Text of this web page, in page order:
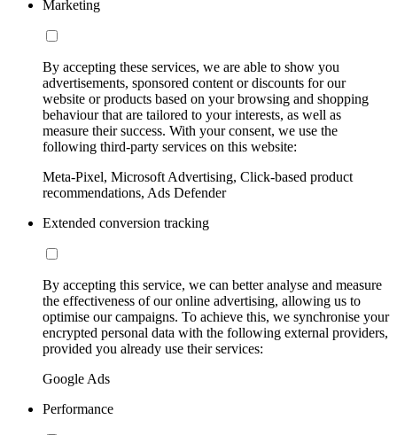
Marketing
By accepting these services, we are able to show you
advertisements, sponsored content or discounts for our
website or products based on your browsing and shopping
behaviour that are tailored to your interests, as well as
measure their success. With your consent, we use the
following third-party services on this website:
Meta-Pixel, Microsoft Advertising, Click-based product
recommendations, Ads Defender
Extended conversion tracking
By accepting this service, we can better analyse and measure
the effectiveness of our online advertising, allowing us to
optimise our campaigns. To achieve this, we synchronise your
encrypted personal data with the following external providers,
provided you already use their services:
Google Ads
Performance